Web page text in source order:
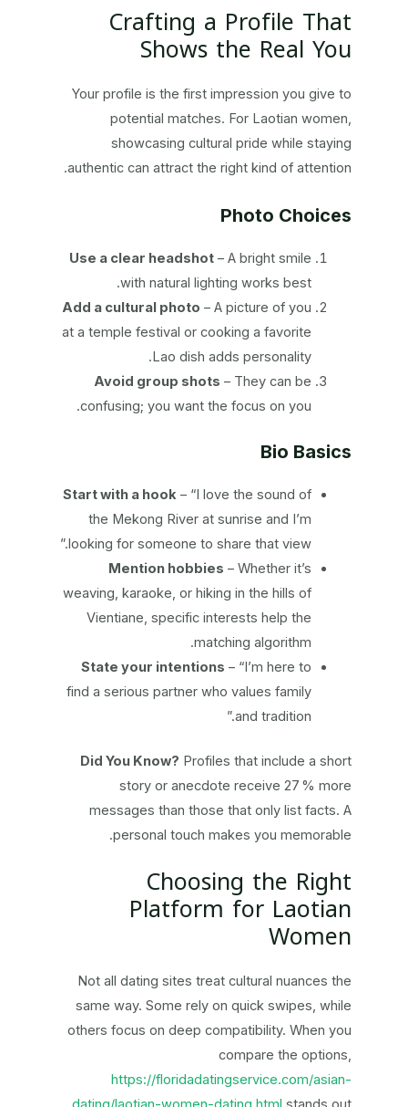
Crafting a Profile That
Shows the Real You
Your profile is the first impression you give to
potential matches. For Laotian women,
showcasing cultural pride while staying
authentic can attract the right kind of attention.
Photo Choices
Use a clear headshot– A bright smile
with natural lighting works best.
Add a cultural photo – A picture of you
at a temple festival or cooking a favorite
Lao dish adds personality.
Avoid group shots – They can be
confusing; you want the focus on you.
Bio Basics
Start with a hook– “I love the sound of
the Mekong River at sunrise and I’m
looking for someone to share that view.”
Mention hobbies – Whether it’s
weaving, karaoke, or hiking in the hills of
Vientiane, specific interests help the
matching algorithm.
State your intentions – “I’m here to
find a serious partner who values family
and tradition.”
Did You Know? Profiles that include a short
story or anecdote receive 27 % more
messages than those that only list facts. A
personal touch makes you memorable.
Choosing the Right
Platform for Laotian
Women
Not all dating sites treat cultural nuances the
same way. Some rely on quick swipes, while
others focus on deep compatibility. When you
compare the options,
https://floridadatingservice.com/asian-